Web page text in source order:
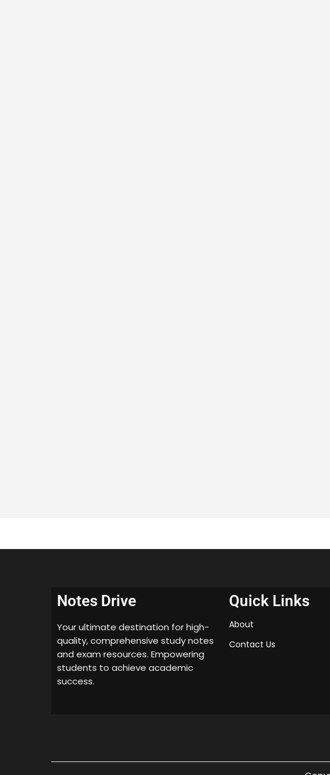
Notes Drive
Your ultimate destination for high-
quality, comprehensive study notes
and exam resources. Empowering
students to achieve academic
success.
Quick Links
About
Contact Us